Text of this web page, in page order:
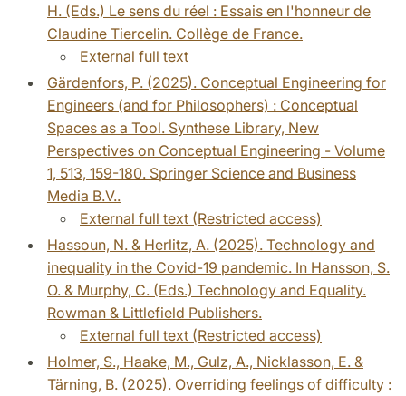
H. (Eds.) Le sens du réel : Essais en l'honneur de
Claudine Tiercelin. Collège de France.
External full text
Gärdenfors, P. (2025). Conceptual Engineering for
Engineers (and for Philosophers) : Conceptual
Spaces as a Tool. Synthese Library, New
Perspectives on Conceptual Engineering - Volume
1, 513, 159-180. Springer Science and Business
Media B.V..
External full text (Restricted access)
Hassoun, N. & Herlitz, A. (2025). Technology and
inequality in the Covid-19 pandemic. In Hansson, S.
O. & Murphy, C. (Eds.) Technology and Equality.
Rowman & Littlefield Publishers.
External full text (Restricted access)
Holmer, S., Haake, M., Gulz, A., Nicklasson, E. &
Tärning, B. (2025). Overriding feelings of difficulty :